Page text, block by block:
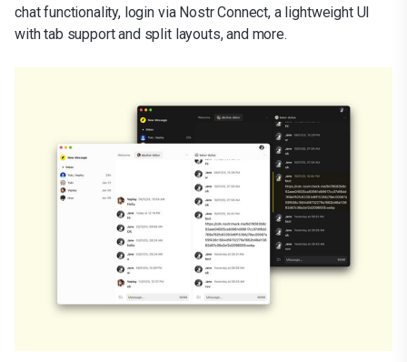
chat functionality, login via Nostr Connect, a lightweight UI
with tab support and split layouts, and more.